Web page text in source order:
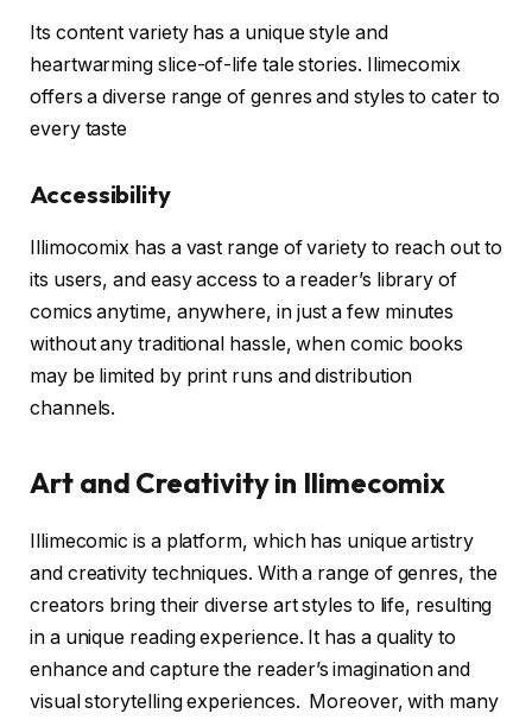
Its content variety has a unique style and
heartwarming slice-of-life tale stories. Ilimecomix
offers a diverse range of genres and styles to cater to
every taste
Accessibility
Illimocomix has a vast range of variety to reach out to
its users, and easy access to a reader’s library of
comics anytime, anywhere, in just a few minutes
without any traditional hassle, when comic books
may be limited by print runs and distribution
channels.
Art and Creativity in Ilimecomix
Illimecomic is a platform, which has unique artistry
and creativity techniques. With a range of genres, the
creators bring their diverse art styles to life, resulting
in a unique reading experience. It has a quality to
enhance and capture the reader’s imagination and
visual storytelling experiences. Moreover, with many